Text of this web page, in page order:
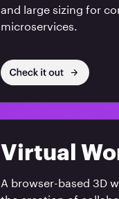
and large sizing for
microservices.
Virtual
A browser-based 3D